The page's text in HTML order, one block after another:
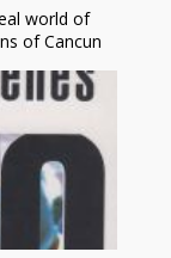
world of
of Cancun